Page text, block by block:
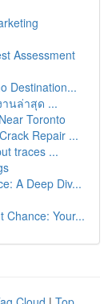
Assessment
Destination...
านล่าสุด ...
Toronto
Repair ...
traces ...
A Deep Div...
Chance: Your...